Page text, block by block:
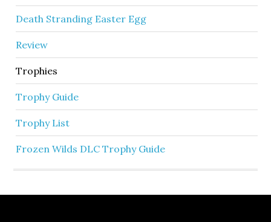
Death Stranding Easter Egg
Review
Trophies
Trophy Guide
Trophy List
Frozen Wilds DLC Trophy Guide